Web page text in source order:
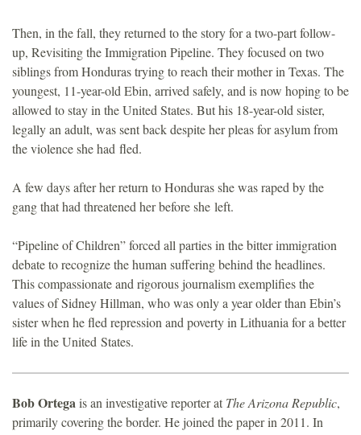
Then, in the fall, they returned to the story for a two-part follow-
up, Revisiting the Immigration Pipeline. They focused on two
siblings from Honduras trying to reach their mother in Texas. The
youngest, 11-year-old Ebin, arrived safely, and is now hoping to be
allowed to stay in the United States. But his 18-year-old sister,
legally an adult, was sent back despite her pleas for asylum from
the violence she had fled.
A few days after her return to Honduras she was raped by the
gang that had threatened her before she left.
“Pipeline of Children” forced all parties in the bitter immigration
debate to recognize the human suffering behind the headlines.
This compassionate and rigorous journalism exemplifies the
values of Sidney Hillman, who was only a year older than Ebin’s
sister when he fled repression and poverty in Lithuania for a better
life in the United States.
Bob Ortegais an investigative reporter at The Arizona Republic,
primarily covering the border. He joined the paper in 2011. In